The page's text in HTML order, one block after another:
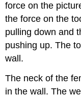
force on the
the force on the
pulling down and
pushing up. The
wall.
The neck of the
in the wall. The